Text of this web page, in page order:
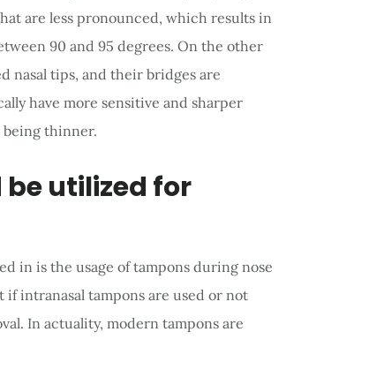
are less pronounced, which results in
90 and 95 degrees. On the other
nasal tips, and their bridges are
have more sensitive and sharper
being thinner.
utilized for
in is the usage of tampons during nose
intranasal tampons are used or not
In actuality, modern tampons are